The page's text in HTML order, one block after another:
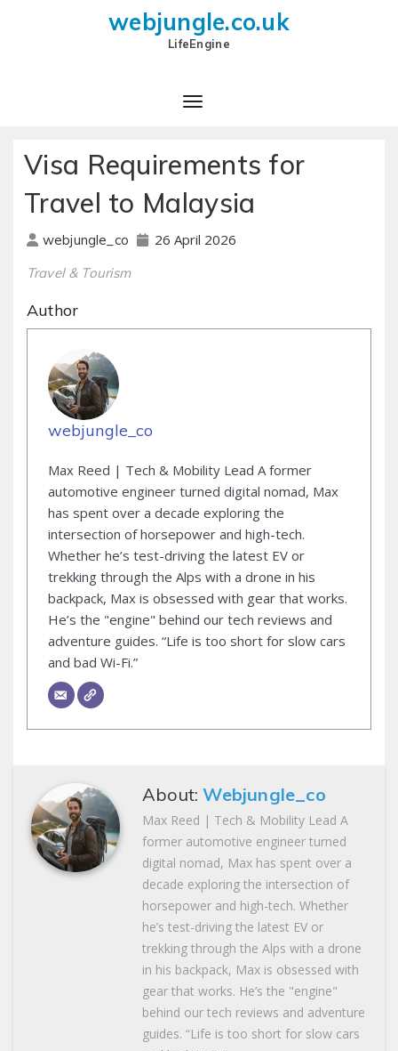
webjungle.co.uk
LifeEngine
Visa Requirements for
Travel to Malaysia
webjungle_co 26 April 2026
Travel & Tourism
Author
webjungle_co
Max Reed | Tech & Mobility Lead A former
automotive engineer turned digital nomad, Max
has spent over a decade exploring the
intersection of horsepower and high-tech.
Whether he’s test-driving the latest EV or
trekking through the Alps with a drone in his
backpack, Max is obsessed with gear that works.
He’s the "engine" behind our tech reviews and
adventure guides. “Life is too short for slow cars
and bad Wi-Fi.”
About:Webjungle_co
Max Reed | Tech & Mobility Lead A
former automotive engineer turned
digital nomad, Max has spent over a
decade exploring the intersection of
horsepower and high-tech. Whether
he’s test-driving the latest EV or
trekking through the Alps with a drone
in his backpack, Max is obsessed with
gear that works. He’s the "engine"
behind our tech reviews and adventure
guides. “Life is too short for slow cars